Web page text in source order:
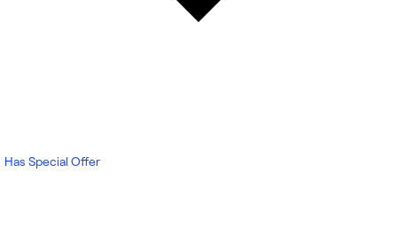
Has Special Offer